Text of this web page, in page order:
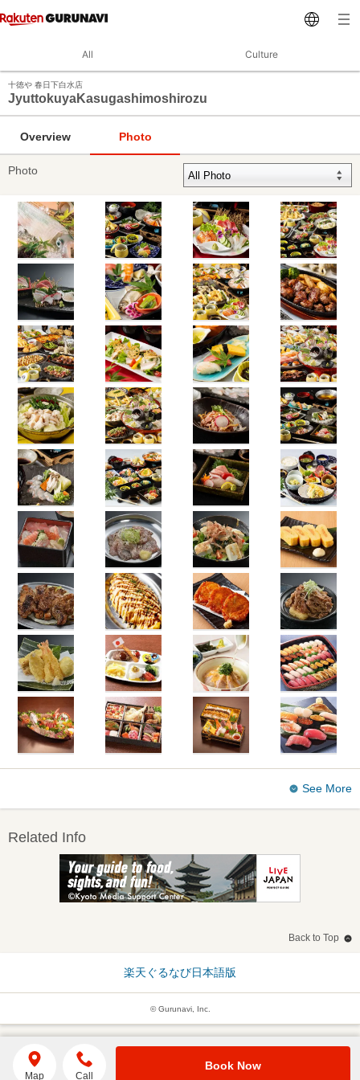
All Culture
十徳や 春日下白水店
JyuttokuyaKasugashimoshirozu
Overview Photo
Photo
See More
Related Info
Back to Top
楽天ぐるなび日本語版
© Gurunavi, Inc.
Map Call
Book Now